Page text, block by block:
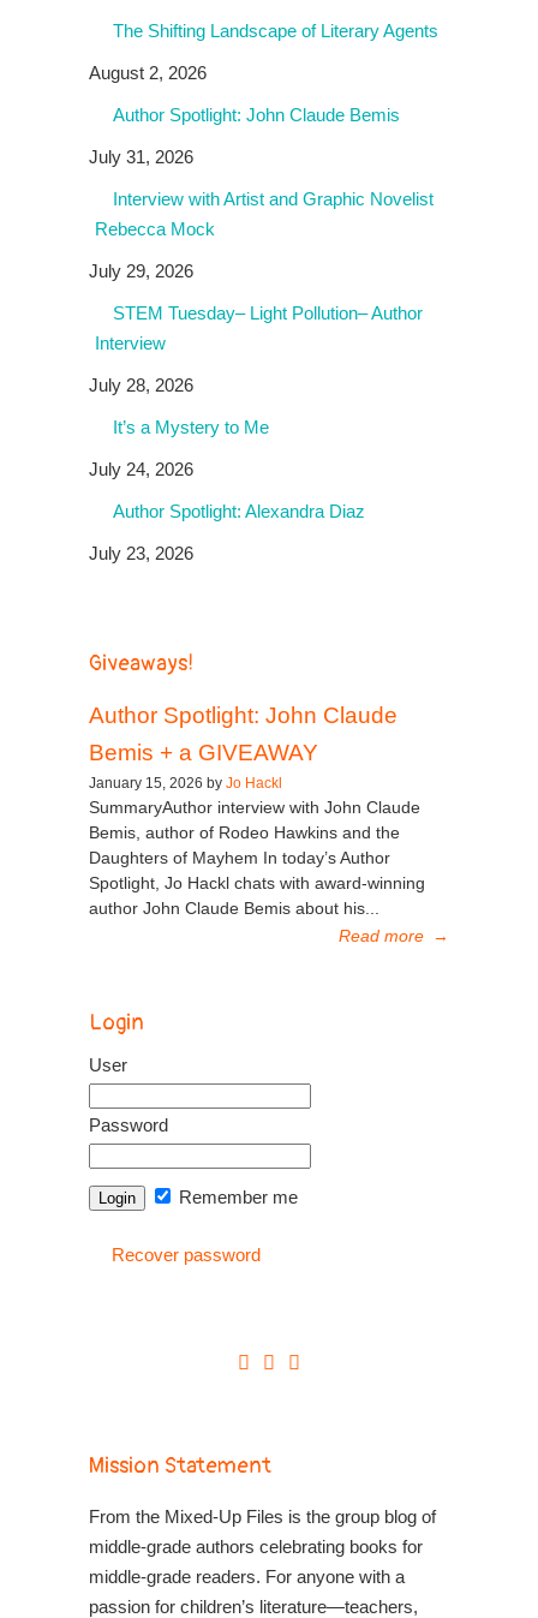
The Shifting Landscape of Literary Agents
August 2, 2026
Author Spotlight: John Claude Bemis
July 31, 2026
Interview with Artist and Graphic Novelist
Rebecca Mock
July 29, 2026
STEM Tuesday– Light Pollution– Author
Interview
July 28, 2026
It’s a Mystery to Me
July 24, 2026
Author Spotlight: Alexandra Diaz
July 23, 2026
Giveaways!
Author Spotlight: John Claude
Bemis + a GIVEAWAY
January 15, 2026 by Jo Hackl
SummaryAuthor interview with John Claude
Bemis, author of Rodeo Hawkins and the
Daughters of Mayhem In today’s Author
Spotlight, Jo Hackl chats with award-winning
author John Claude Bemis about his...
Read more →
Login
User
Password
Remember me
Recover password
Mission Statement
From the Mixed-Up Files is the group blog of
middle-grade authors celebrating books for
middle-grade readers. For anyone with a
passion for children’s literature—teachers,